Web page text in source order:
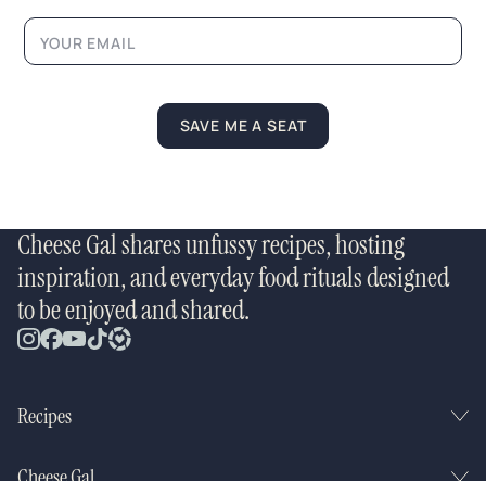
y
u
SAVE ME A SEAT
Cheese Gal shares unfussy recipes, hosting
inspiration, and everyday food rituals designed
to be enjoyed and shared.
Recipes